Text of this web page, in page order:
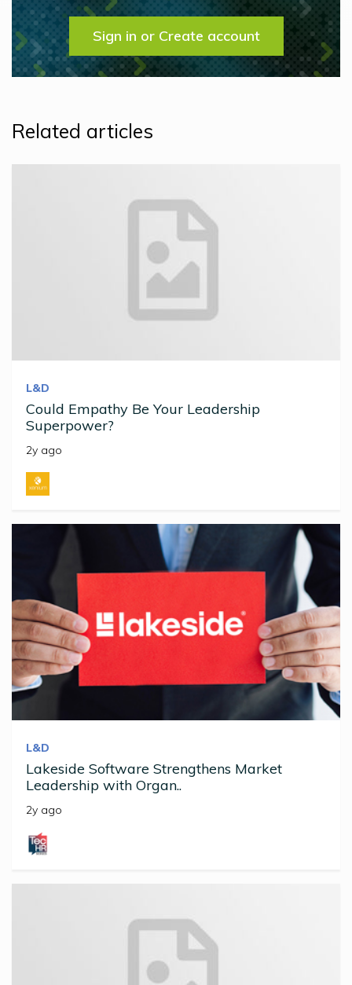
Sign in or Create account
Related articles
L&D
Could Empathy Be Your Leadership
Superpower?
2y ago
L&D
Lakeside Software Strengthens Market
Leadership with Organ..
2y ago